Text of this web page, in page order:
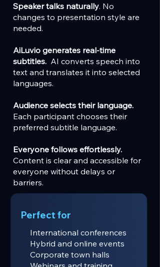
Speaker talks naturally. No
changes to presentation style are
needed.
AiLuvio generates real-time
subtitles. AI converts speech into
text and translates it into selected
languages.
Audience selects their language.
Each participant chooses their
preferred subtitle language.
Everyone follows effortlessly.
Content is clear and accessible for
everyone without delays or
barriers.
Perfect for
International conferences
Hybrid and online events
Corporate town halls